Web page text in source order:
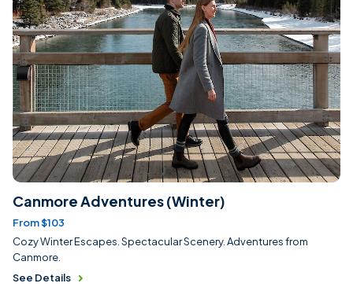
Canmore Adventures (Winter)
From $103
Cozy Winter Escapes. Spectacular Scenery. Adventures from
Canmore.
See Details